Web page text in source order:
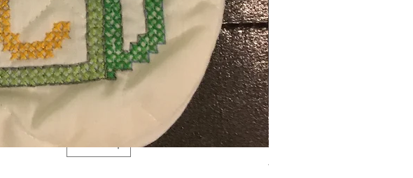
$140.00Price
Excluding Sales Tax
Yum